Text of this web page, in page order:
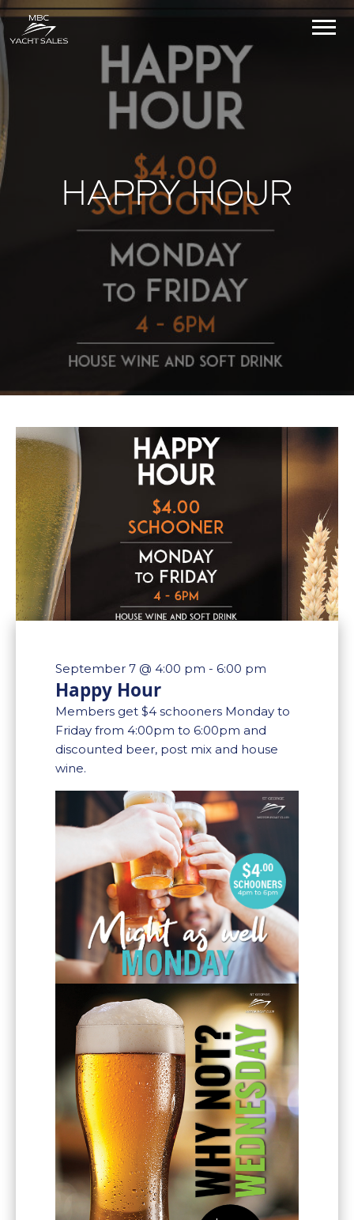
HAPPY HOUR
September 7 @ 4:00 pm - 6:00 pm
Happy Hour
Members get $4 schooners Monday to
Friday from 4:00pm to 6:00pm and
discounted beer, post mix and house
wine.